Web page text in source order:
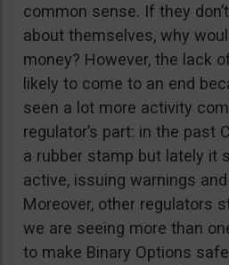
common sense. If they
about themselves, why
money? However, the lack
likely to come to an end
seen a lot more activity
regulator’s part: in the past
a rubber stamp but lately it
active, issuing warnings
Moreover, other regulators
we are seeing more than
to make Binary Options